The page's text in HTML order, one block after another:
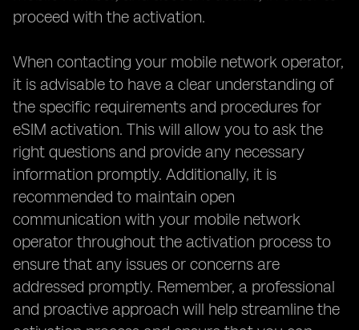
proceed with the activation.
When contacting your mobile network operator,
it is advisable to have a clear understanding of
the specific requirements and procedures for
eSIM activation. This will allow you to ask the
right questions and provide any necessary
information promptly. Additionally, it is
recommended to maintain open
communication with your mobile network
operator throughout the activation process to
ensure that any issues or concerns are
addressed promptly. Remember, a professional
and proactive approach will help streamline the